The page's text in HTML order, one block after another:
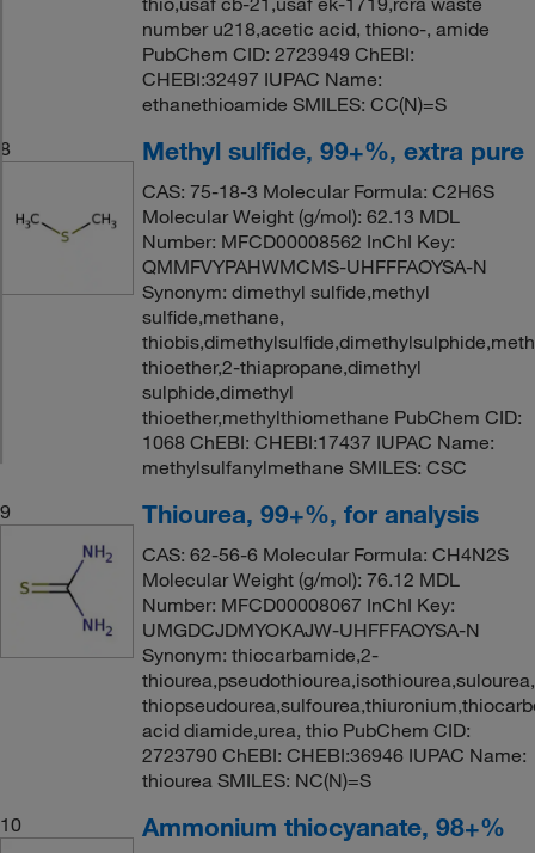
number u218,acetic acid, thiono-, amide
PubChem CID: 2723949 ChEBI:
CHEBI:32497 IUPAC Name:
ethanethioamide SMILES: CC(N)=S
8
Methyl sulfide, 99+%, extra pure
CAS: 75-18-3 Molecular Formula: C2H6S
Molecular Weight (g/mol): 62.13 MDL
Number: MFCD00008562 InChI Key:
QMMFVYPAHWMCMS-UHFFFAOYSA-N
Synonym: dimethyl sulfide,methyl
sulfide,methane,
thioether,2-thiapropane,dimethyl
sulphide,dimethyl
thioether,methylthiomethane PubChem CID:
1068 ChEBI: CHEBI:17437 IUPAC Name:
methylsulfanylmethane SMILES: CSC
9
Thiourea, 99+%, for analysis
CAS: 62-56-6 Molecular Formula: CH4N2S
Molecular Weight (g/mol): 76.12 MDL
Number: MFCD00008067 InChI Key:
UMGDCJDMYOKAJW-UHFFFAOYSA-N
Synonym: thiocarbamide,2-
acid diamide,urea, thio PubChem CID:
2723790 ChEBI: CHEBI:36946 IUPAC Name:
thiourea SMILES: NC(N)=S
10
Ammonium thiocyanate, 98+%